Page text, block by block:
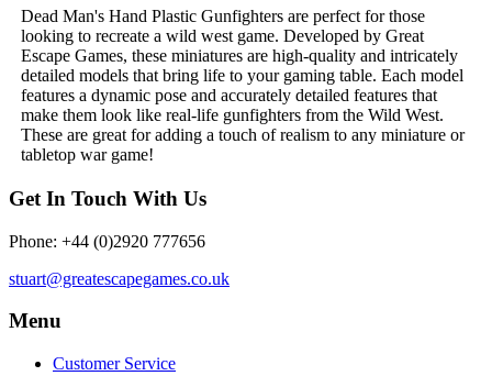
Dead Man's Hand Plastic Gunfighters are perfect for those
looking to recreate a wild west game. Developed by Great
Escape Games, these miniatures are high-quality and intricately
detailed models that bring life to your gaming table. Each model
features a dynamic pose and accurately detailed features that
make them look like real-life gunfighters from the Wild West.
These are great for adding a touch of realism to any miniature or
tabletop war game!
Get In Touch With Us
Phone: +44 (0)2920 777656
stuart@greatescapegames.co.uk
Menu
Customer Service